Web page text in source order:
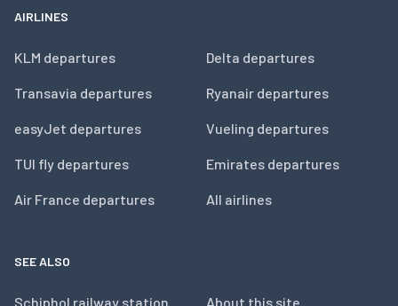
AIRLINES
KLM departures
Transavia departures
easyJet departures
TUI fly departures
Air France departures
Delta departures
Ryanair departures
Vueling departures
Emirates departures
All airlines
SEE ALSO
Schiphol railway station About this site